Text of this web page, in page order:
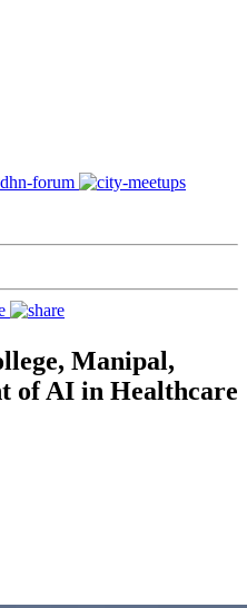
Manipal,
of AI in Healthcare